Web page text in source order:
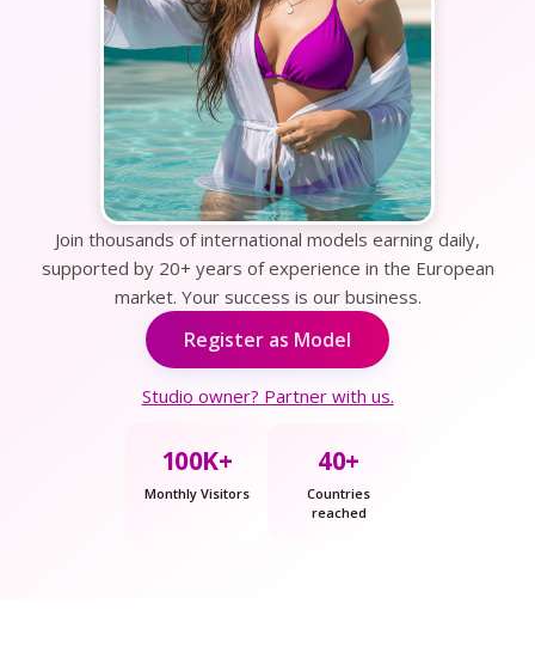
Join thousands of international models earning daily,
supported by 20+ years of experience in the European
market. Your success is our business.
Register as Model
Studio owner? Partner with us.
100K+
Monthly Visitors
40+
Countries
reached